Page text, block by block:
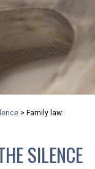
> Family law:
SILENCE
of your own
easy to use.
19, a video
at KLG is an
one priority.
for reducing
we will be
and staff.